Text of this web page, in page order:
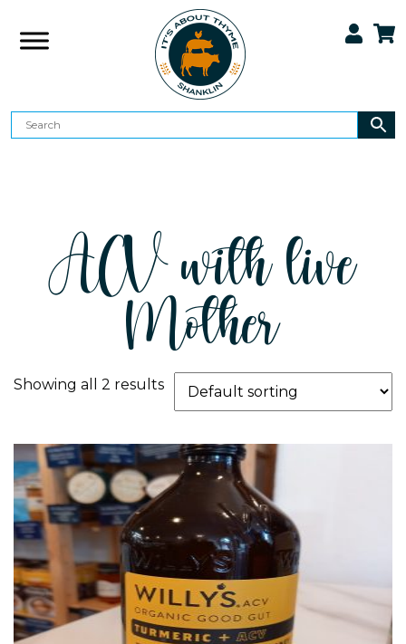
ACV with live
Mother
Showing all 2 results